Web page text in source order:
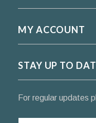
MY ACCOUNT
STAY UP TO
For regular updates